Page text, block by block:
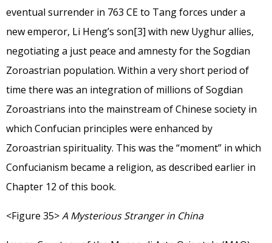
eventual surrender in 763 CE to Tang forces under a
new emperor, Li Heng’s son[3] with new Uyghur allies,
negotiating a just peace and amnesty for the Sogdian
Zoroastrian population. Within a very short period of
time there was an integration of millions of Sogdian
Zoroastrians into the mainstream of Chinese society in
which Confucian principles were enhanced by
Zoroastrian spirituality. This was the “moment” in which
Confucianism became a religion, as described earlier in
Chapter 12 of this book.
<Figure 35>A Mysterious Stranger in China